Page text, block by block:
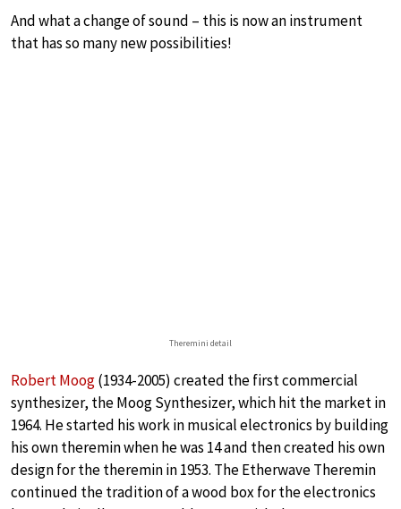
And what a change of sound – this is now an instrument
that has so many new possibilities!
Theremini detail
Robert Moog(1934-2005) created the first commercial
synthesizer, the Moog Synthesizer, which hit the market in
1964. He started his work in musical electronics by building
his own theremin when he was 14 and then created his own
design for the theremin in 1953. The Etherwave Theremin
continued the tradition of a wood box for the electronics